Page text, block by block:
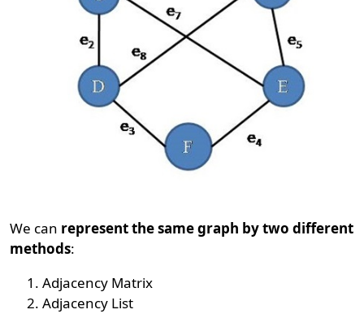
We can represent the same graph by two different
methods:
Adjacency Matrix
Adjacency List